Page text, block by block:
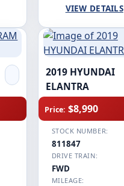
VIEW DETAILS
2019 HYUNDAI
ELANTRA
Price: $8,990
STOCK NUMBER:
811847
DRIVE TRAIN:
FWD
MILEAGE: